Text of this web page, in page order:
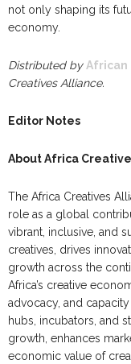
not only shaping its
economy.
Distributed by African
Creatives Alliance.
Editor Notes
About Africa
The Africa Creatives
role as a global
vibrant, inclusive, and
creatives, drives
growth across the
Africa’s creative
advocacy, and
hubs, incubators, and
growth, enhances
economic value of